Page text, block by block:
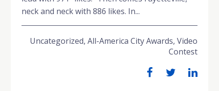
neck and neck with 886 likes. In...
Uncategorized, All-America City Awards, Video
Contest